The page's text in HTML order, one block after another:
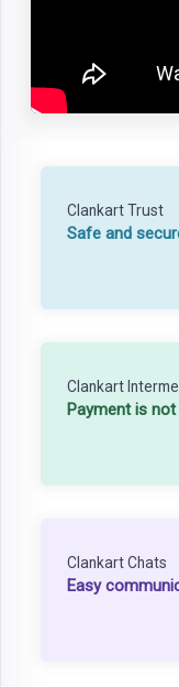
Clankart Trust
Safe and
Clankart
Payment is
Clankart Chats
Easy